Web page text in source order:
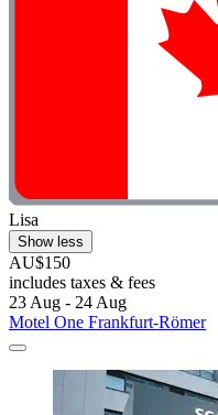
Lisa
Show less
AU$150
includes taxes & fees
23 Aug - 24 Aug
Motel One Frankfurt-Römer